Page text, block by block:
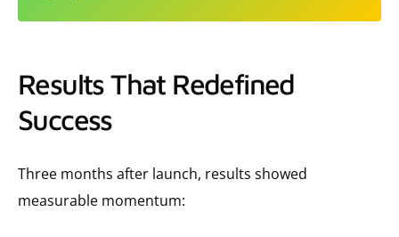
Results That Redefined
Success
Three months after launch, results showed
measurable momentum: